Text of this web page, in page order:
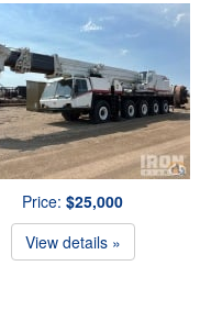
Price: $25,000
View details »